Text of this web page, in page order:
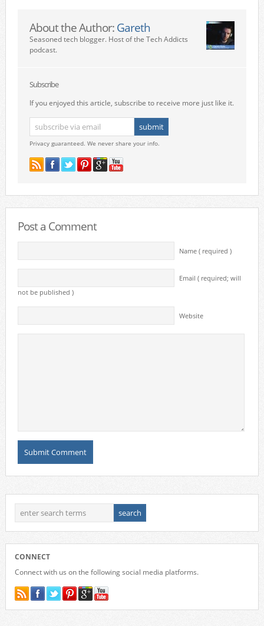
About the Author: Gareth
Seasoned tech blogger. Host of the Tech Addicts
podcast.
Subscribe
If you enjoyed this article, subscribe to receive more just like it.
Privacy guaranteed. We never share your info.
Post a Comment
Name ( required )
Email ( required; will
not be published )
Website
CONNECT
Connect with us on the following social media platforms.